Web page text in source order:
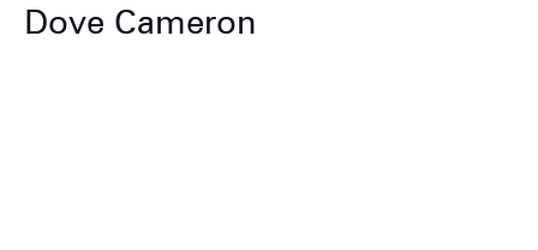
Dove Cameron